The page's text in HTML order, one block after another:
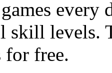
every
skill levels.
for free.